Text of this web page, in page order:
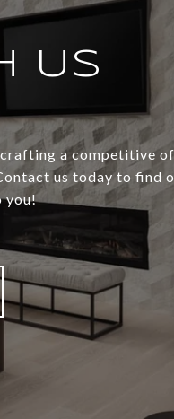
US
a competitive
us today to find
you!